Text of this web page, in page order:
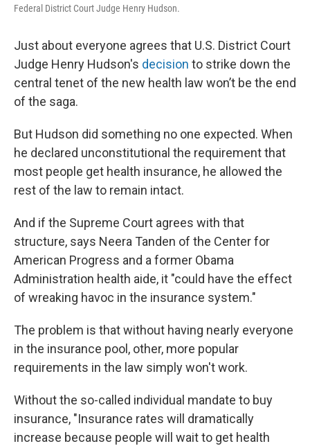
Federal District Court Judge Henry Hudson.
Just about everyone agrees that U.S. District Court
Judge Henry Hudson's decision to strike down the
central tenet of the new health law won’t be the end
of the saga.
But Hudson did something no one expected. When
he declared unconstitutional the requirement that
most people get health insurance, he allowed the
rest of the law to remain intact.
And if the Supreme Court agrees with that
structure, says Neera Tanden of the Center for
American Progress and a former Obama
Administration health aide, it "could have the effect
of wreaking havoc in the insurance system."
The problem is that without having nearly everyone
in the insurance pool, other, more popular
requirements in the law simply won't work.
Without the so-called individual mandate to buy
insurance, "Insurance rates will dramatically
increase because people will wait to get health